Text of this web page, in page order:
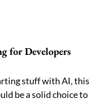
for Developers
stuff with AI, this
be a solid choice to